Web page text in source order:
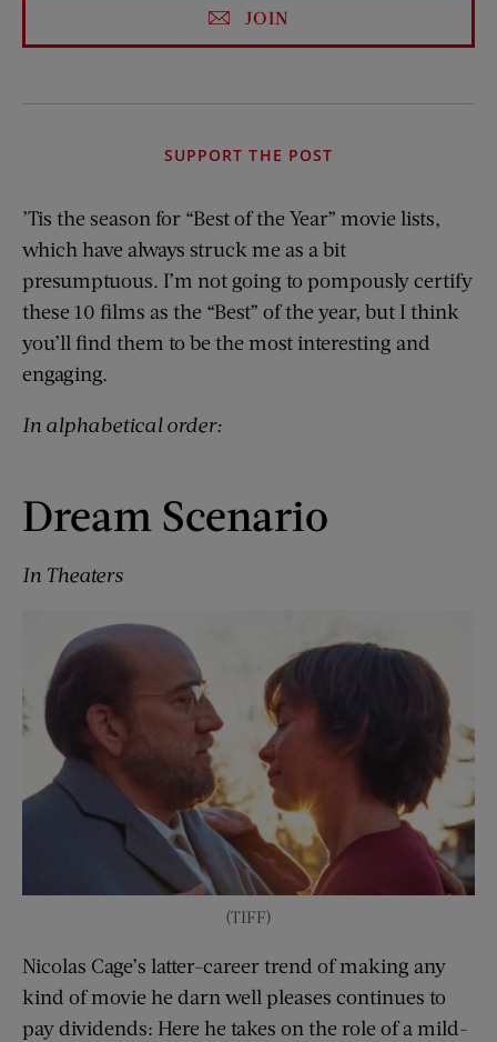
JOIN
SUPPORT THE POST
’Tis the season for “Best of the Year” movie lists,
which have always struck me as a bit
presumptuous. I’m not going to pompously certify
these 10 films as the “Best” of the year, but I think
you’ll find them to be the most interesting and
engaging.
In alphabetical order:
Dream Scenario
In Theaters
(TIFF)
Nicolas Cage’s latter-career trend of making any
kind of movie he darn well pleases continues to
pay dividends: Here he takes on the role of a mild-